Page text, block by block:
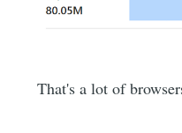
That's a lot of